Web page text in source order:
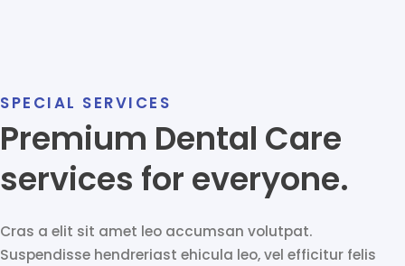
SPECIAL SERVICES
Premium Dental Care
services for everyone.
Cras a elit sit amet leo accumsan volutpat.
Suspendisse hendreriast ehicula leo, vel efficitur felis